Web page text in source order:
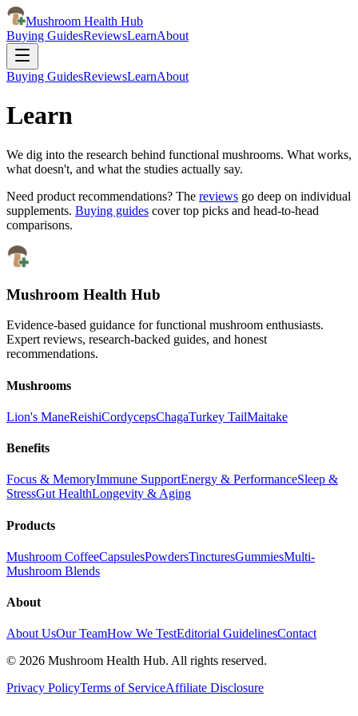
Mushroom Health Hub
Buying GuidesReviewsLearnAbout
Buying GuidesReviewsLearnAbout
Learn
We dig into the research behind functional mushrooms. What works,
what doesn't, and what the studies actually say.
Need product recommendations? The reviews go deep on individual
supplements. Buying guides cover top picks and head-to-head
comparisons.
Mushroom Health Hub
Evidence-based guidance for functional mushroom enthusiasts.
Expert reviews, research-backed guides, and honest
recommendations.
Mushrooms
Lion's ManeReishiCordycepsChagaTurkey TailMaitake
Benefits
Focus & MemoryImmune SupportEnergy & PerformanceSleep &
StressGut HealthLongevity & Aging
Products
Mushroom CoffeeCapsulesPowdersTincturesGummiesMulti-
Mushroom Blends
About
About UsOur TeamHow We TestEditorial GuidelinesContact
© 2026 Mushroom Health Hub. All rights reserved.
Privacy PolicyTerms of ServiceAffiliate Disclosure